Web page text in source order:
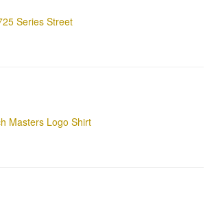
Series Street
Masters Logo Shirt